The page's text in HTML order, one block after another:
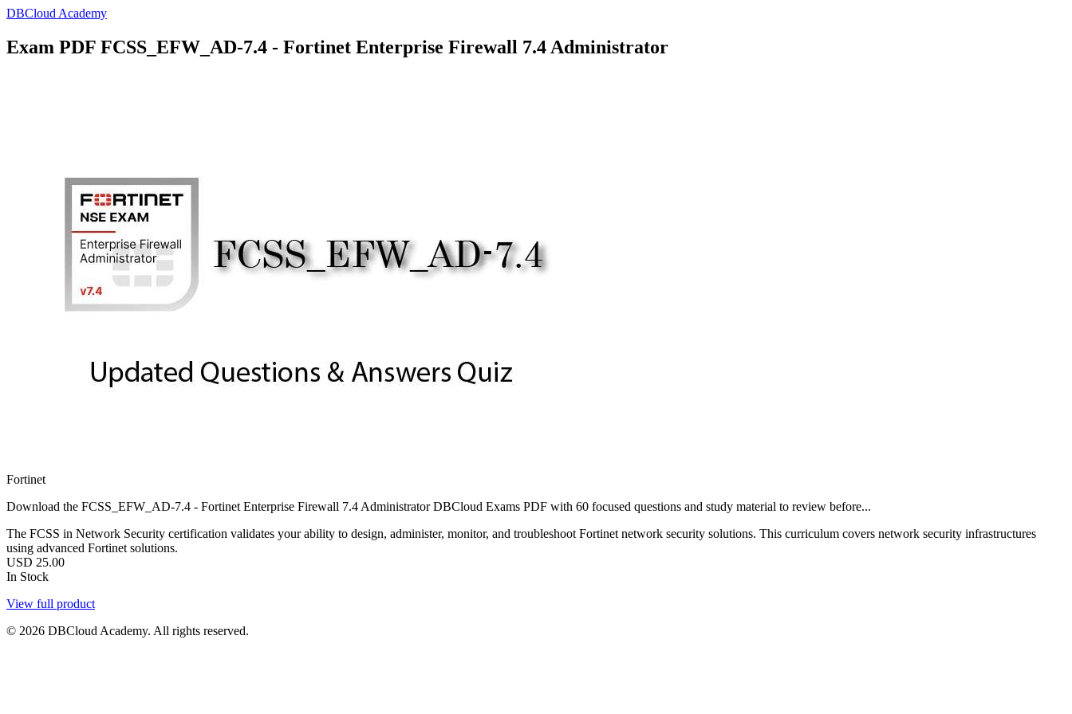
DBCloud Academy
Exam PDF FCSS_EFW_AD-7.4 - Fortinet Enterprise Firewall 7.4 Administrator
Fortinet
Download the FCSS_EFW_AD-7.4 - Fortinet Enterprise Firewall 7.4 Administrator DBCloud Exams PDF with 60 focused questions and study material to review before...
The FCSS in Network Security certification validates your ability to design, administer, monitor, and troubleshoot Fortinet network security solutions. This curriculum covers network security infrastructures
using advanced Fortinet solutions.
USD 25.00
In Stock
View full product
© 2026 DBCloud Academy. All rights reserved.